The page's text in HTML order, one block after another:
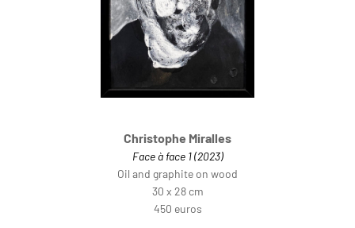
Christophe Miralles
Face à face 1 (2023)
Oil and graphite on wood
30 x 28 cm
450 euros